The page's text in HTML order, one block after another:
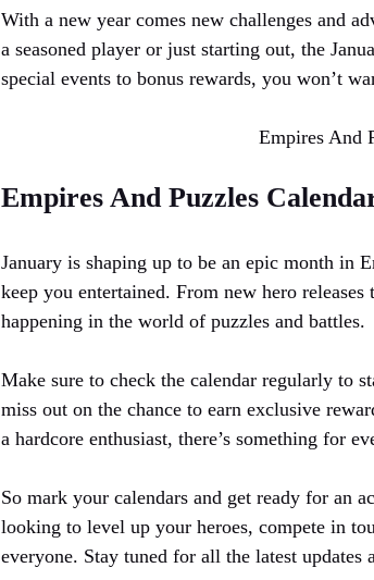
With a new year comes new challenges and
a seasoned player or just starting out, the
special events to bonus rewards, you won’t
Empires And
Empires And Puzzles
January is shaping up to be an epic month in
keep you entertained. From new hero
happening in the world of puzzles and battles.
Make sure to check the calendar regularly to
miss out on the chance to earn exclusive
a hardcore enthusiast, there’s something for
So mark your calendars and get ready for an
looking to level up your heroes, compete in
everyone. Stay tuned for all the latest updates